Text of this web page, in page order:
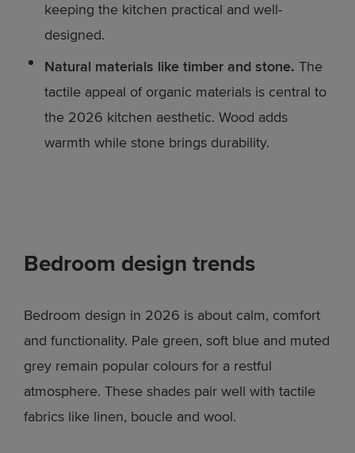
keeping the kitchen practical and well-
designed.
Natural materials like timber and stone. The
tactile appeal of organic materials is central to
the 2026 kitchen aesthetic. Wood adds
warmth while stone brings durability.
Bedroom design trends
Bedroom design in 2026 is about calm, comfort
and functionality. Pale green, soft blue and muted
grey remain popular colours for a restful
atmosphere. These shades pair well with tactile
fabrics like linen, boucle and wool.